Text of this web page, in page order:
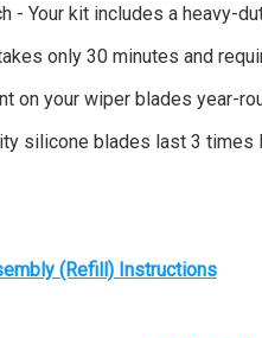
- Your kit includes a heavy-
only 30 minutes and
on your wiper blades year-
silicone blades last 3
(Refill) Instructions